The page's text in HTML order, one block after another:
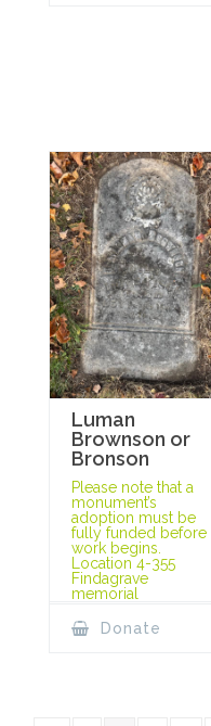
Luman
Brownson or
Bronson
Please note that a
monument’s
adoption must be
fully funded before
work begins.
Location 4-355
Findagrave
memorial
Donate